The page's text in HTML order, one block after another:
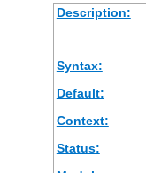
Description:
Syntax:
Default:
Context:
Status: